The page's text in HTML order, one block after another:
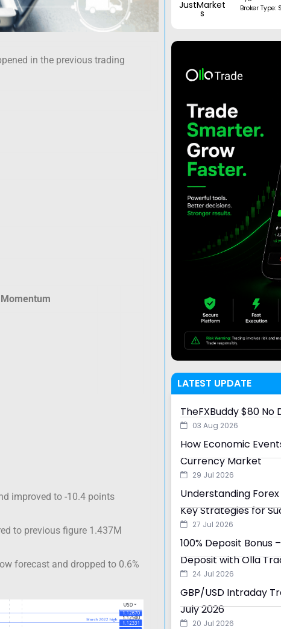
JustMarket
s
Broker Type:
in the previous trading
Momentum
improved to -10.4 points
to previous figure 1.437M
forecast and dropped to 0.6%
LATEST UPDATE
TheFXBuddy $80 No
03 Aug 2026
How Economic
Currency Market
29 Jul 2026
Understanding
Key Strategies for
27 Jul 2026
100% Deposit Bonus
Deposit with Olla
24 Jul 2026
GBP/USD Intraday
July 2026
20 Jul 2026